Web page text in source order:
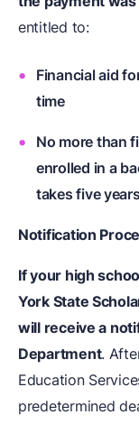
entitled to:
Financial aid
time
No more than
enrolled in a
takes five
Notification
If your high
York State
will receive a
Department.
Education
predetermined